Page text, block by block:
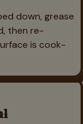
down, grease
then re-
is cook-